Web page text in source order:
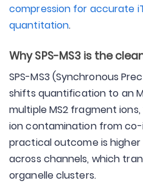
compression for accurate
quantitation.
Why SPS-MS3 is the
SPS-MS3 (Synchronous
shifts quantification to an
multiple MS2 fragment
ion contamination from
practical outcome is
across channels, which
organelle clusters.